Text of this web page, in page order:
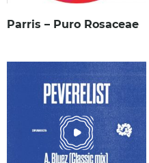
Parris – Puro Rosaceae